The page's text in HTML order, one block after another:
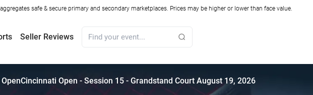
safe & secure primary and secondary marketplaces. Prices may be higher or lower than face value.
Seller Reviews
Cincinnati Open - Session 15 - Grandstand Court August 19, 2026